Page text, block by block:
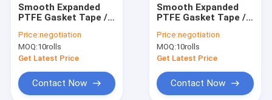
Smooth Expanded
PTFE Gasket Tape /
PTFE Sealing Tape
Price:negotiation
MOQ:10rolls
Get Latest Price
Contact Now
Smooth Expanded
PTFE Gasket Tape /
PTFE Sealing Tape
Price:negotiation
MOQ:10rolls
Get Latest Price
Contact Now